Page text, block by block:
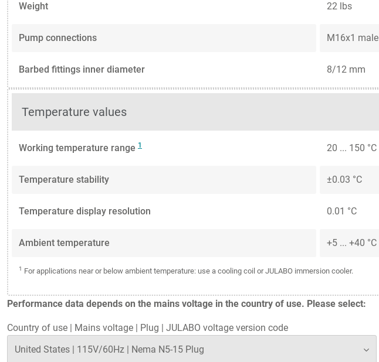
Weight 22 lbs
Pump connections M16x1 male
Barbed fittings inner diameter 8/12 mm
Temperature values
Working temperature range 1 20 ... 150 °C
Temperature stability ±0.03 °C
Temperature display resolution 0.01 °C
Ambient temperature +5 ... +40 °C
1 For applications near or below ambient temperature: use a cooling coil or JULABO immersion cooler.
Performance data depends on the mains voltage in the country of use. Please select:
Country of use | Mains voltage | Plug | JULABO voltage version code